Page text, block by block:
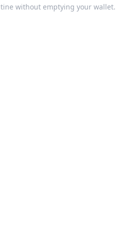
without emptying your wallet.